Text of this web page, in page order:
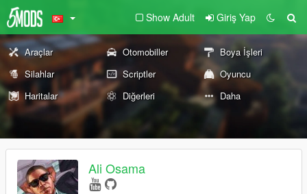
Show Adult Giriş Yap
Araçlar Otomobiller
Boya İşleri
Silahlar
Scriptler
Oyuncu
Haritalar
Diğerleri Daha
Ali Osama